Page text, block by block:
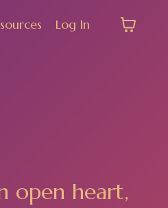
Log In
open heart,